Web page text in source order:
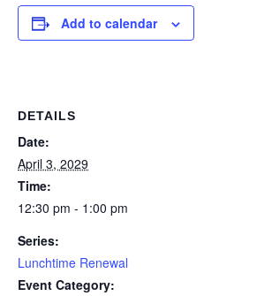
Add to calendar
DETAILS
Date:
April 3, 2029
Time:
12:30 pm - 1:00 pm
Series:
Lunchtime Renewal
Event Category: